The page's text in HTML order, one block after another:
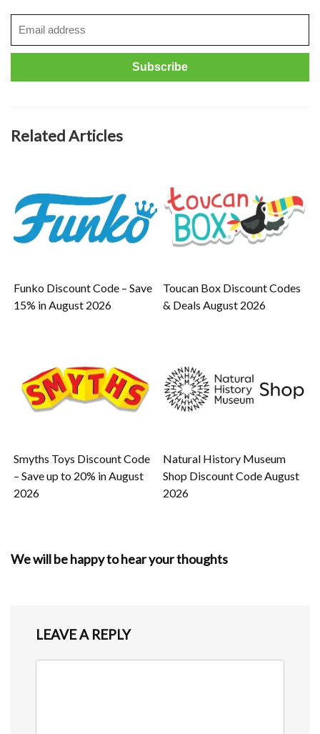
Related Articles
Funko Discount Code – Save
15% in August 2026
Toucan Box Discount Codes
& Deals August 2026
Smyths Toys Discount Code
– Save up to 20% in August
2026
Natural History Museum
Shop Discount Code August
2026
We will be happy to hear your thoughts
LEAVE A REPLY